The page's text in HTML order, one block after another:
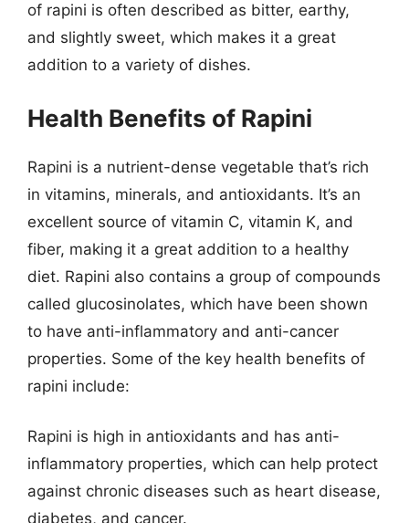
of rapini is often described as bitter, earthy,
and slightly sweet, which makes it a great
addition to a variety of dishes.
Health Benefits of Rapini
Rapini is a nutrient-dense vegetable that’s rich
in vitamins, minerals, and antioxidants. It’s an
excellent source of vitamin C, vitamin K, and
fiber, making it a great addition to a healthy
diet. Rapini also contains a group of compounds
called glucosinolates, which have been shown
to have anti-inflammatory and anti-cancer
properties. Some of the key health benefits of
rapini include:
Rapini is high in antioxidants and has anti-
inflammatory properties, which can help protect
against chronic diseases such as heart disease,
diabetes, and cancer.